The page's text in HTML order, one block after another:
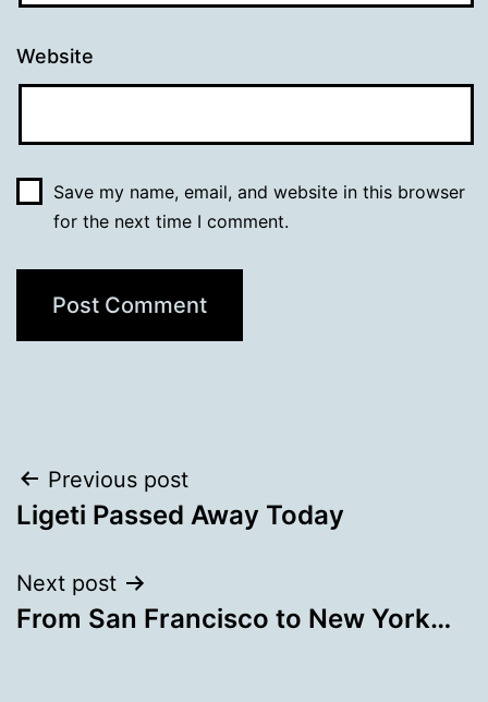
Website
Save my name, email, and website in this browser
for the next time I comment.
Post
navigation
Previous post
Ligeti Passed Away Today
Next post
From San Francisco to New York…